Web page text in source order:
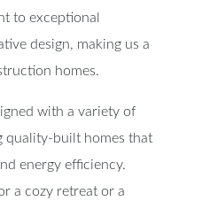
to exceptional
design, making us a
homes.
with a variety of
quality-built homes that
energy efficiency.
a cozy retreat or a